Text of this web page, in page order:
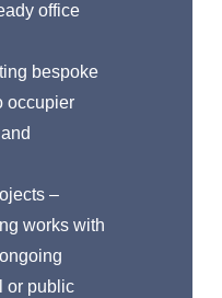
office
bespoke
occupier
–
works with
or public